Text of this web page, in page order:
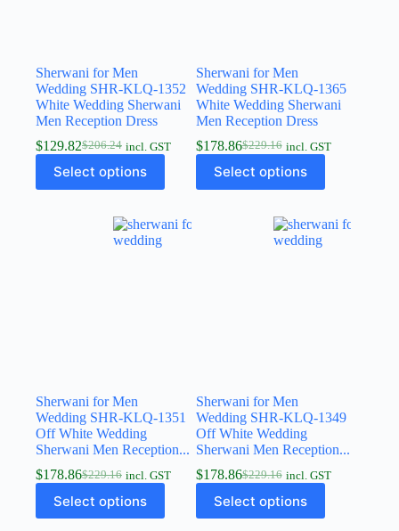
Sherwani for Men
Wedding SHR-KLQ-1352
White Wedding Sherwani
Men Reception Dress
$206.24
$129.82 incl. GST
Select options
Sherwani for Men
Wedding SHR-KLQ-1365
White Wedding Sherwani
Men Reception Dress
$229.16
$178.86 incl. GST
Select options
Sherwani for Men
Wedding SHR-KLQ-1351
Off White Wedding
Sherwani Men Reception...
$229.16
$178.86 incl. GST
Select options
Sherwani for Men
Wedding SHR-KLQ-1349
Off White Wedding
Sherwani Men Reception...
$229.16
$178.86 incl. GST
Select options